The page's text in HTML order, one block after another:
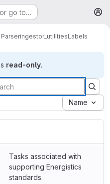
go to…
Parseringestor_utilitiesLabels
read-only.
Name
Tasks associated with
supporting Energistics
standards.